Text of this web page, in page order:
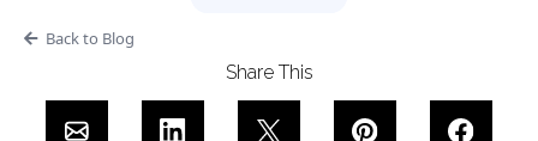
Back to Blog
Share This